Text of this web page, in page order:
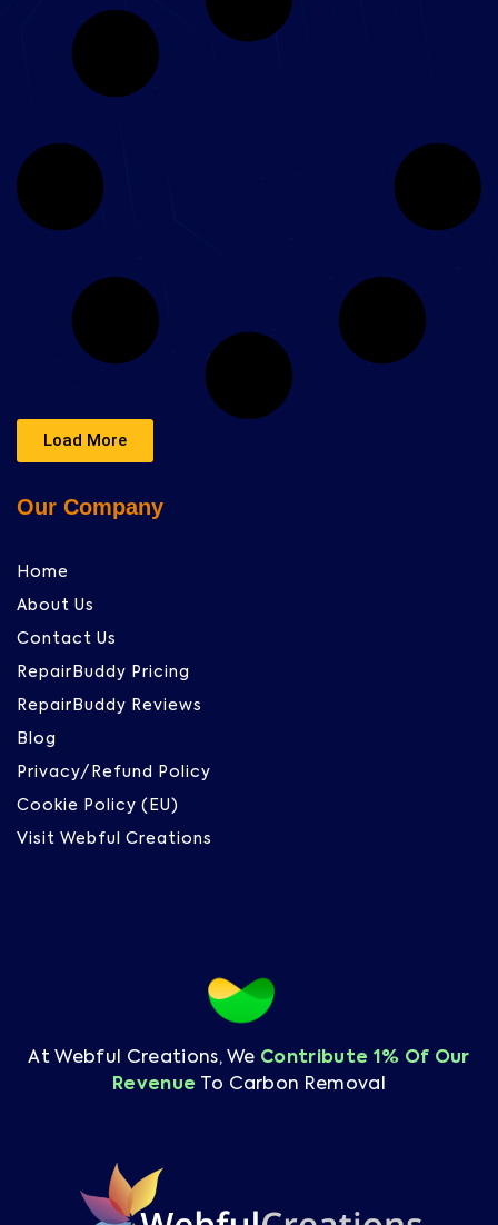
Load More
Our Company
Home
About Us
Contact Us
RepairBuddy Pricing
RepairBuddy Reviews
Blog
Privacy/Refund Policy
Cookie Policy (EU)
Visit Webful Creations
At Webful Creations, We Contribute 1% Of Our
Revenue To Carbon Removal